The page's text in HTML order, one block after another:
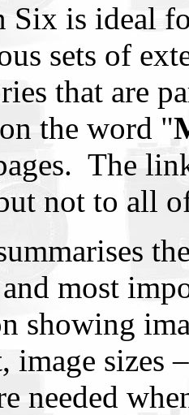
Six is ideal
sets of
that are
the word "
The
not to all
most
showing
image sizes
needed